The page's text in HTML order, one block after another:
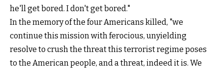
he'll get bored. I don't get bored."
In the memory of the four Americans killed, "we
continue this mission with ferocious, unyielding
resolve to crush the threat this terrorist regime poses
to the American people, and a threat, indeed it is. We